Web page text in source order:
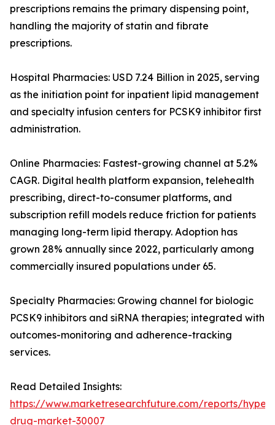
prescriptions remains the primary dispensing point,
handling the majority of statin and fibrate
prescriptions.
Hospital Pharmacies: USD 7.24 Billion in 2025, serving
as the initiation point for inpatient lipid management
and specialty infusion centers for PCSK9 inhibitor first
administration.
Online Pharmacies: Fastest-growing channel at 5.2%
CAGR. Digital health platform expansion, telehealth
prescribing, direct-to-consumer platforms, and
subscription refill models reduce friction for patients
managing long-term lipid therapy. Adoption has
grown 28% annually since 2022, particularly among
commercially insured populations under 65.
Specialty Pharmacies: Growing channel for biologic
PCSK9 inhibitors and siRNA therapies; integrated with
outcomes-monitoring and adherence-tracking
services.
Read Detailed Insights:
https://www.marketresearchfuture.com/reports/
drug-market-30007